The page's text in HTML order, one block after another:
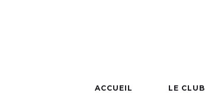
ACCUEIL LE CLUB